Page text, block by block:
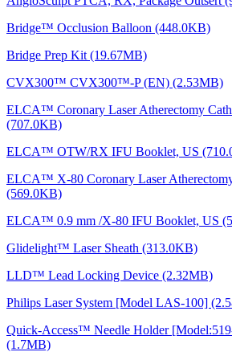
Bridge™ Occlusion Balloon (448.0KB)
Bridge Prep Kit (19.67MB)
CVX300™ CVX300™-P (EN) (2.53MB)
ELCA™ Coronary Laser Atherectomy
(707.0KB)
ELCA™ OTW/RX IFU Booklet, US
ELCA™ X-80 Coronary Laser
(569.0KB)
ELCA™ 0.9 mm /X-80 IFU Booklet, US
Glidelight™ Laser Sheath (313.0KB)
LLD™ Lead Locking Device (2.32MB)
Philips Laser System [Model LAS-100]
Quick-Access™ Needle Holder
(1.7MB)